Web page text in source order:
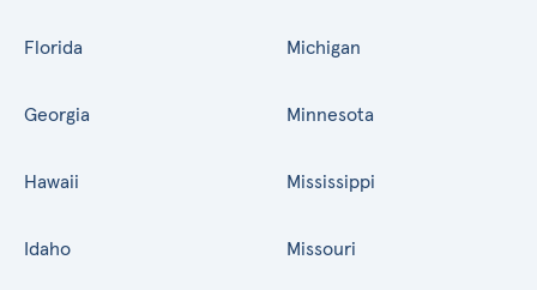
Florida
Georgia
Hawaii
Idaho
Michigan
Minnesota
Mississippi
Missouri